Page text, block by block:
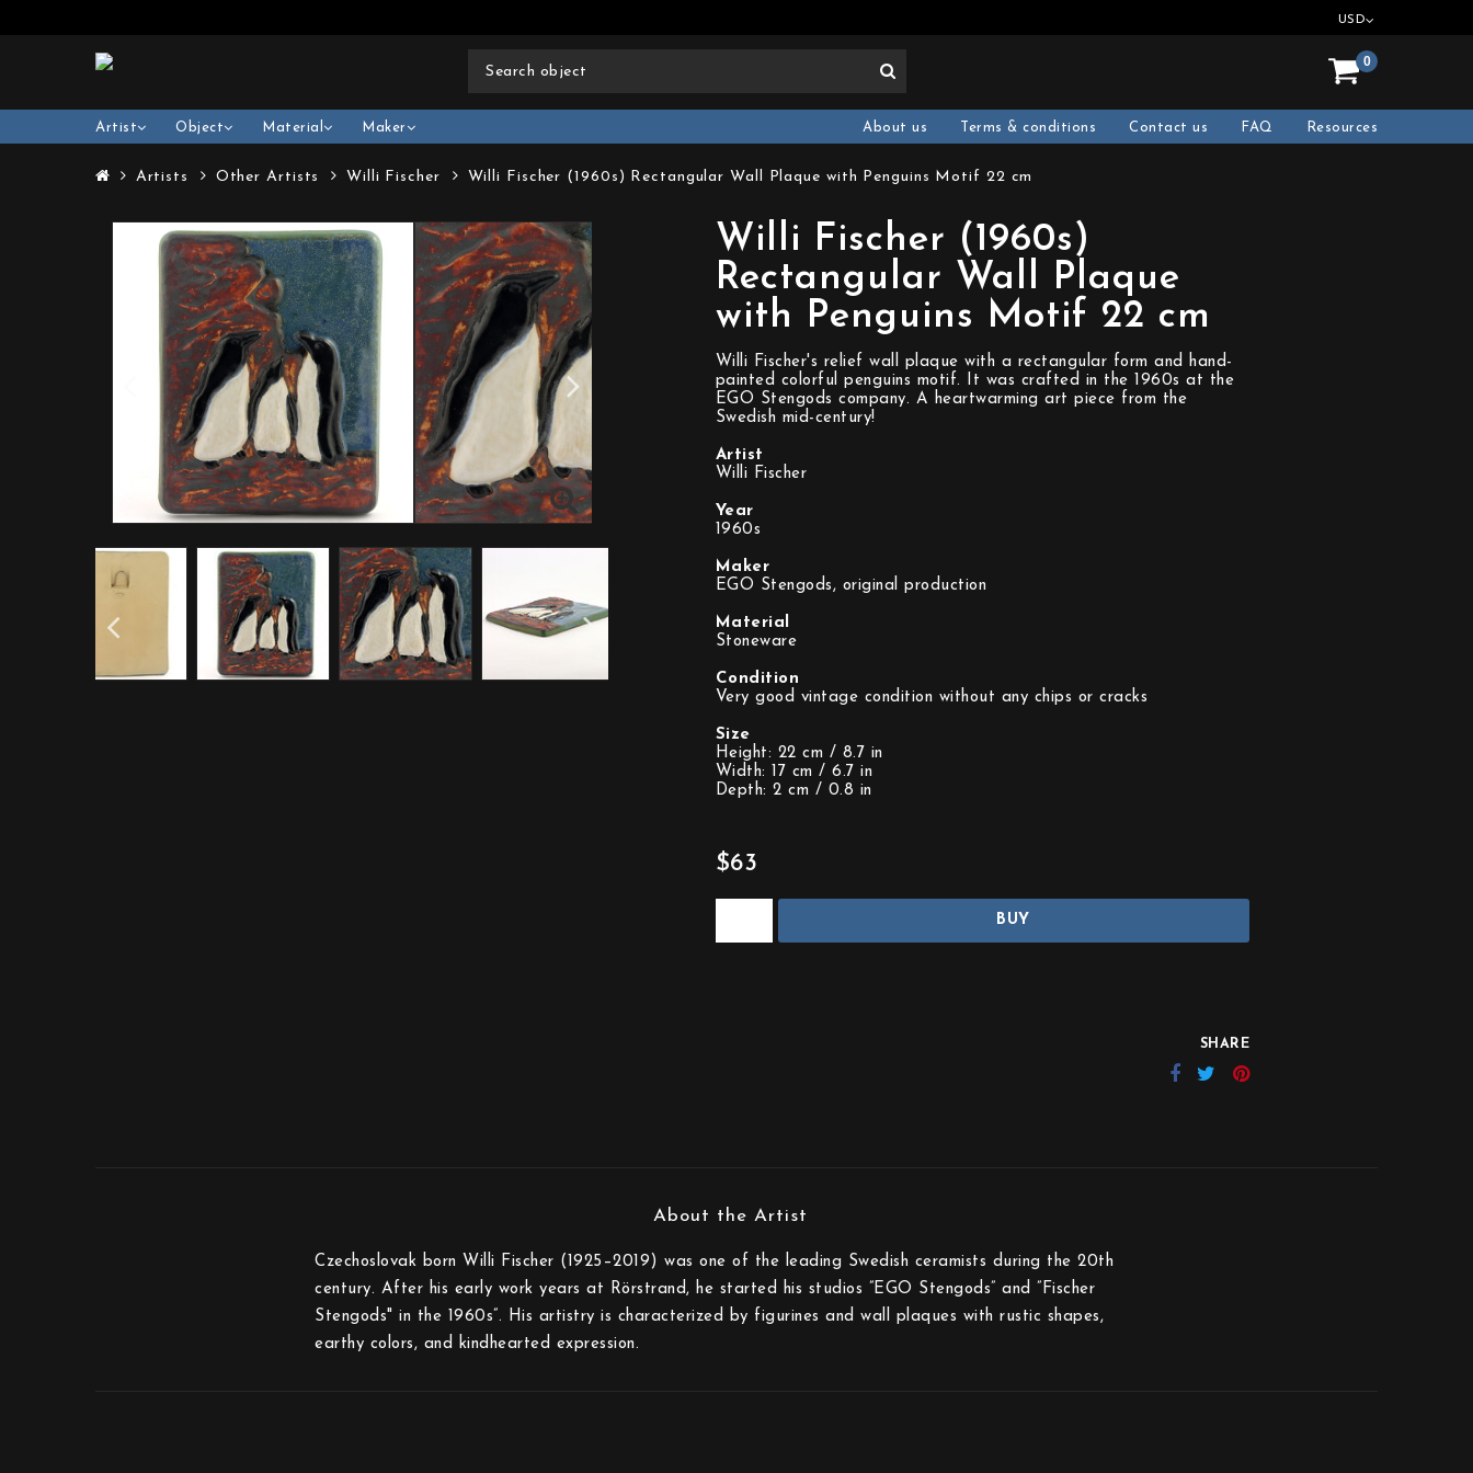
USD
0
Artist Object Material Maker Resources
FAQ
Contact us
Terms & conditions
About us
Artists Other Artists Willi Fischer Willi Fischer (1960s) Rectangular Wall Plaque with Penguins Motif 22 cm
Willi Fischer (1960s)
Rectangular Wall Plaque
with Penguins Motif 22 cm
Willi Fischer's relief wall plaque with a rectangular form and hand-
painted colorful penguins motif. It was crafted in the 1960s at the
EGO Stengods company. A heartwarming art piece from the
Swedish mid-century!
Artist
Willi Fischer
Year
1960s
Maker
EGO Stengods, original production
Material
Stoneware
Condition
Very good vintage condition without any chips or cracks
Size
Height: 22 cm / 8.7 in
Width: 17 cm / 6.7 in
Depth: 2 cm / 0.8 in
$63
BUY
SHARE
Czechoslovak born Willi Fischer (1925–2019) was one of the leading Swedish ceramists during the 20th
century. After his early work years at Rörstrand, he started his studios ”EGO Stengods” and ”Fischer
Stengods" in the 1960s”. His artistry is characterized by figurines and wall plaques with rustic shapes,
earthy colors, and kindhearted expression.